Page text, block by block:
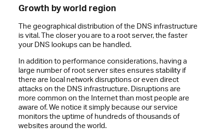
Growth by world region
The geographical distribution of the DNS infrastructure
is vital. The closer you are to a root server, the faster
your DNS lookups can be handled.
In addition to performance considerations, having a
large number of root server sites ensures stability if
there are local network disruptions or even direct
attacks on the DNS infrastructure. Disruptions are
more common on the Internet than most people are
aware of. We notice it simply because our service
monitors the uptime of hundreds of thousands of
websites around the world.